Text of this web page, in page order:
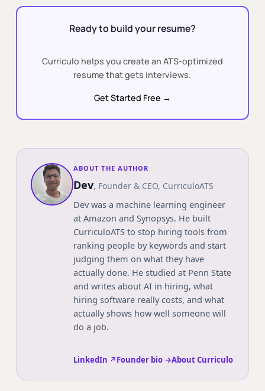
Ready to build your resume?
Curriculo helps you create an ATS-optimized
resume that gets interviews.
Get Started Free →
ABOUT THE AUTHOR
Dev, Founder & CEO, CurriculoATS
Dev was a machine learning engineer
at Amazon and Synopsys. He built
CurriculoATS to stop hiring tools from
ranking people by keywords and start
judging them on what they have
actually done. He studied at Penn State
and writes about AI in hiring, what
hiring software really costs, and what
actually shows how well someone will
do a job.
LinkedIn ↗Founder bio →About Curriculo